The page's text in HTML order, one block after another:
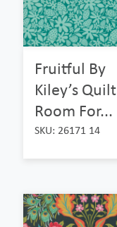
Fruitful By
Kiley’s Quilt
Room For...
SKU: 26171 14